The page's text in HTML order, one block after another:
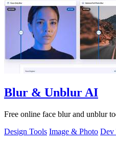
Blur & Unblur AI
Free online face blur and unblur
Design Tools Image & Photo Dev